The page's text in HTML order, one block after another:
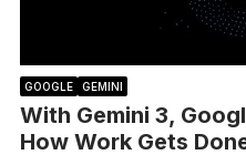
GOOGLE GEMINI
With Gemini 3,
How Work Gets